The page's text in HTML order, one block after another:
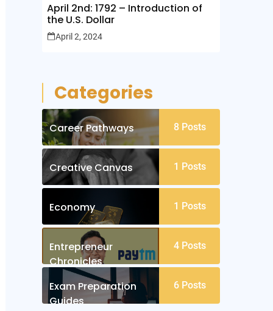
April 2nd: 1792 – Introduction of
the U.S. Dollar
April 2, 2024
Categories
Career Pathways 8 Posts
Creative Canvas 1 Posts
Economy 1 Posts
Entrepreneur
Chronicles
4 Posts
Exam Preparation
Guides
6 Posts